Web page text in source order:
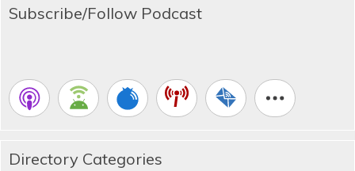
Subscribe/Follow Podcast
Directory Categories